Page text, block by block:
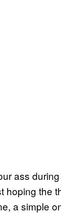
ass
hoping the
a simple